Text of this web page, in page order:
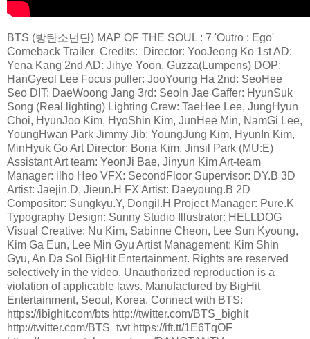
BTS (방탄소년단) MAP OF THE SOUL : 7 'Outro : Ego'
Comeback Trailer Credits: Director: YooJeong Ko 1st AD:
Yena Kang 2nd AD: Jihye Yoon, Guzza(Lumpens) DOP:
HanGyeol Lee Focus puller: JooYoung Ha 2nd: SeoHee
Seo DIT: DaeWoong Jang 3rd: SeoIn Jae Gaffer: HyunSuk
Song (Real lighting) Lighting Crew: TaeHee Lee, JungHyun
Choi, HyunJoo Kim, HyoShin Kim, JunHee Min, NamGi Lee,
YoungHwan Park Jimmy Jib: YoungJung Kim, HyunIn Kim,
MinHyuk Go Art Director: Bona Kim, Jinsil Park (MU:E)
Assistant Art team: YeonJi Bae, Jinyun Kim Art-team
Manager: ilho Heo VFX: SecondFloor Supervisor: DY.B 3D
Artist: Jaejin.D, Jieun.H FX Artist: Daeyoung.B 2D
Compositor: Sungkyu.Y, Dongil.H Project Manager: Pure.K
Typography Design: Sunny Studio Illustrator: HELLDOG
Visual Creative: Nu Kim, Sabinne Cheon, Lee Sun Kyoung,
Kim Ga Eun, Lee Min Gyu Artist Management: Kim Shin
Gyu, An Da Sol BigHit Entertainment. Rights are reserved
selectively in the video. Unauthorized reproduction is a
violation of applicable laws. Manufactured by BigHit
Entertainment, Seoul, Korea. Connect with BTS:
https://ibighit.com/bts http://twitter.com/BTS_bighit
http://twitter.com/BTS_twt https://ift.tt/1E6TqOF